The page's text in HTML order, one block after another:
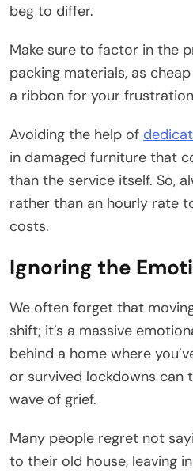
beg to differ.
Make sure to factor in the
packing materials, as
a ribbon for your
Avoiding the help of
in damaged furniture that
than the service itself. So,
rather than an hourly rate
costs.
Ignoring the
We often forget that
shift; it’s a massive
behind a home where
or survived lockdowns can
wave of grief.
Many people regret not
to their old house, leaving